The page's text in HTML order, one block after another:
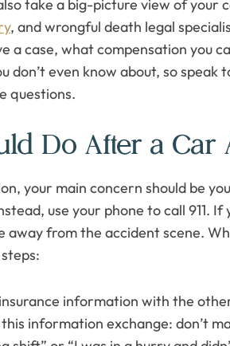
take a big-picture view of your
, and wrongful death legal
a case, what compensation you
don’t even know about, so speak
questions.
Do After a Car
your main concern should be
use your phone to call 911.
away from the accident scene.
information with the
information exchange: don’t